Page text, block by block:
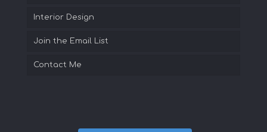
Interior Design
Join the Email List
Contact Me